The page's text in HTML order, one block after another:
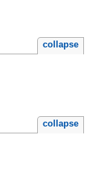
collapse
collapse